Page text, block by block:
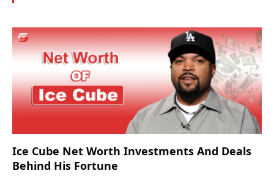
Ice Cube Net Worth Investments And Deals
Behind His Fortune